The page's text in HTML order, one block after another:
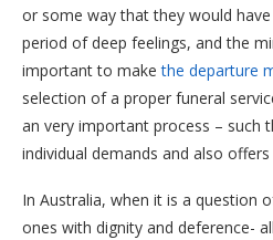
or some way that they would
period of deep feelings, and the
important to makethe departure
selection of a proper funeral
an very important process – such
individual demands and also
In Australia, when it is a question
ones with dignity and deference-